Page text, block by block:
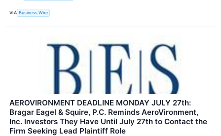
VIA Business Wire
AEROVIRONMENT DEADLINE MONDAY JULY 27th:
Bragar Eagel & Squire, P.C. Reminds AeroVironment,
Inc. Investors They Have Until July 27th to Contact the
Firm Seeking Lead Plaintiff Role